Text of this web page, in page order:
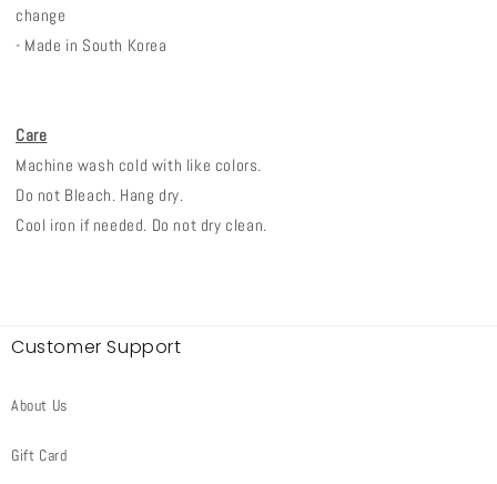
change
- Made in South Korea
Care
Machine wash cold with like colors.
Do not Bleach. Hang dry.
Cool iron if needed. Do not dry clean.
Customer Support
About Us
Gift Card